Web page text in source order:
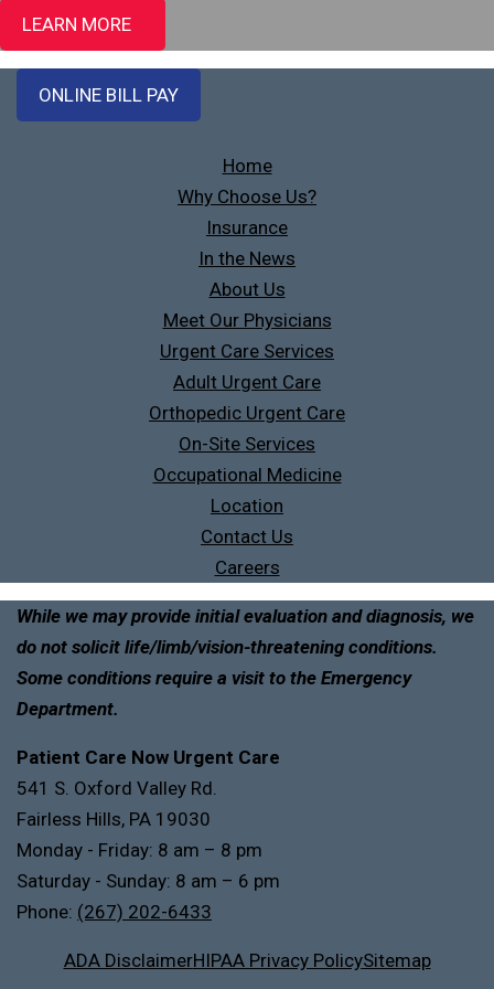
LEARN MORE
ONLINE BILL PAY
Home
Why Choose Us?
Insurance
In the News
About Us
Meet Our Physicians
Urgent Care Services
Adult Urgent Care
Orthopedic Urgent Care
On-Site Services
Occupational Medicine
Location
Contact Us
Careers
While we may provide initial evaluation and diagnosis, we
do not solicit life/limb/vision-threatening conditions.
Some conditions require a visit to the Emergency
Department.
Patient Care Now Urgent Care
541 S. Oxford Valley Rd.
Fairless Hills, PA 19030
Monday - Friday: 8 am – 8 pm
Saturday - Sunday: 8 am – 6 pm
Phone: (267) 202-6433
ADA DisclaimerHIPAA Privacy PolicySitemap